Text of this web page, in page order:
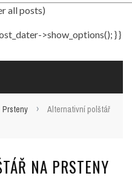
all posts)
>show_options(); } }
Prsteny ›
Alternativní polštář
NA PRSTENY